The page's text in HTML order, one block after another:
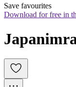
Save favourites
Download for free in